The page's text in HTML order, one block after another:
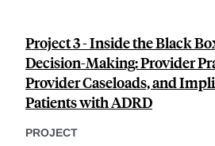
Project 3 - Inside the Black
Decision-Making: Provider
Provider Caseloads, and
Patients with ADRD
PROJECT